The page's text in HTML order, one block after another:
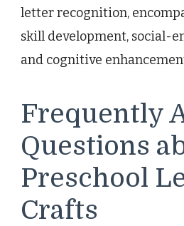
letter recognition,
skill development, social-
and cognitive
Frequently
Questions
Preschool
Crafts